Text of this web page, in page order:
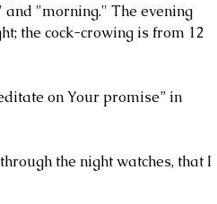
and "morning." The evening
the cock-crowing is from 12
on Your promise” in
the night watches, that I